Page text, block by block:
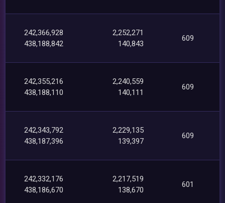
242,366,928
438,188,842
2,252,271
140,843
609
242,355,216
438,188,110
2,240,559
140,111
609
242,343,792
438,187,396
2,229,135
139,397
609
242,332,176
438,186,670
2,217,519
138,670
601